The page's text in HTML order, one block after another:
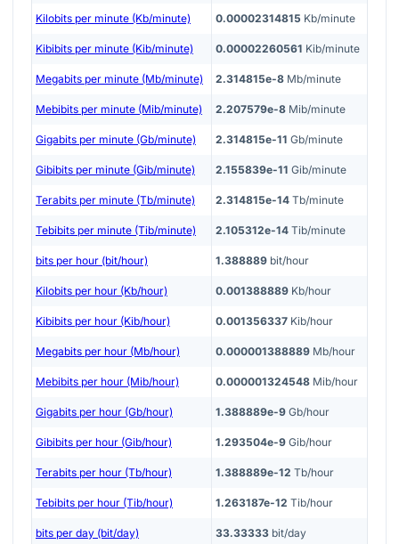
Kilobits per minute (Kb/minute) 0.00002314815 Kb/minute
Kibibits per minute (Kib/minute) 0.00002260561 Kib/minute
Megabits per minute (Mb/minute) 2.314815e-8 Mb/minute
Mebibits per minute (Mib/minute) 2.207579e-8 Mib/minute
Gigabits per minute (Gb/minute) 2.314815e-11 Gb/minute
Gibibits per minute (Gib/minute) 2.155839e-11 Gib/minute
Terabits per minute (Tb/minute) 2.314815e-14 Tb/minute
Tebibits per minute (Tib/minute) 2.105312e-14 Tib/minute
bits per hour (bit/hour) 1.388889 bit/hour
Kilobits per hour (Kb/hour) 0.001388889 Kb/hour
Kibibits per hour (Kib/hour) 0.001356337 Kib/hour
Megabits per hour (Mb/hour) 0.000001388889 Mb/hour
Mebibits per hour (Mib/hour) 0.000001324548 Mib/hour
Gigabits per hour (Gb/hour) 1.388889e-9 Gb/hour
Gibibits per hour (Gib/hour) 1.293504e-9 Gib/hour
Terabits per hour (Tb/hour) 1.388889e-12 Tb/hour
Tebibits per hour (Tib/hour) 1.263187e-12 Tib/hour
bits per day (bit/day) 33.33333 bit/day